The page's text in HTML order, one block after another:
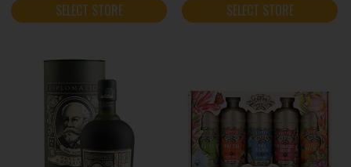
SELECT STORE SELECT STORE